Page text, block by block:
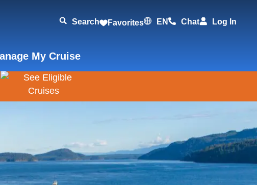
Search Favorites EN Chat Log In
My Cruise